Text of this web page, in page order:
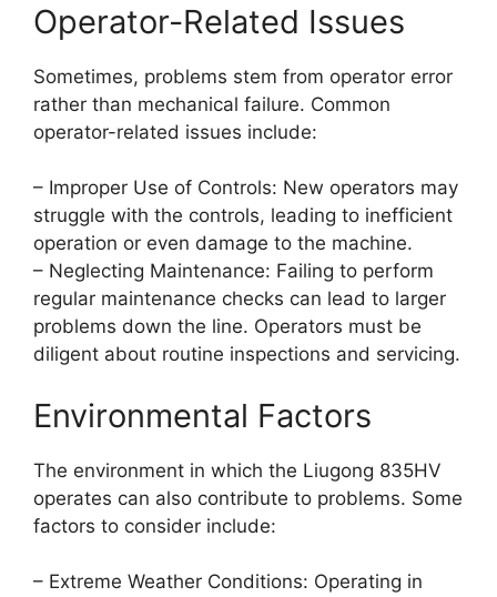
Operator-Related Issues
Sometimes, problems stem from operator error
rather than mechanical failure. Common
operator-related issues include:
– Improper Use of Controls: New operators may
struggle with the controls, leading to inefficient
operation or even damage to the machine.
– Neglecting Maintenance: Failing to perform
regular maintenance checks can lead to larger
problems down the line. Operators must be
diligent about routine inspections and servicing.
Environmental Factors
The environment in which the Liugong 835HV
operates can also contribute to problems. Some
factors to consider include:
– Extreme Weather Conditions: Operating in